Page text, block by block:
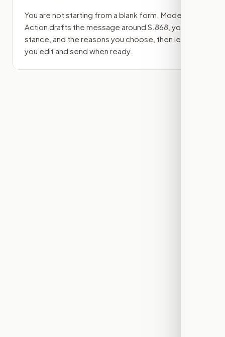
You are not starting from a blank form. Modern
Action drafts the message around S.868 , your
stance, and the reasons you choose, then lets
you edit and send when ready.